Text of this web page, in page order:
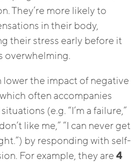
They’re more likely to
in their body,
their stress early before it
overwhelming.
lower the impact of negative
often accompanies
(e.g. “I’m a failure,”
like me,” “I can never get
by responding with self-
For example, they are4